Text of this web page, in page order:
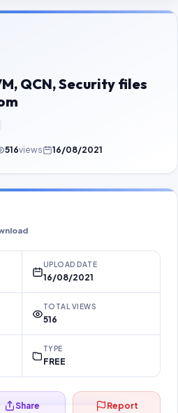
QCN, Security files
516views 16/08/2021
UPLOAD DATE
16/08/2021
TOTAL VIEWS
516
TYPE
FREE
Share Report